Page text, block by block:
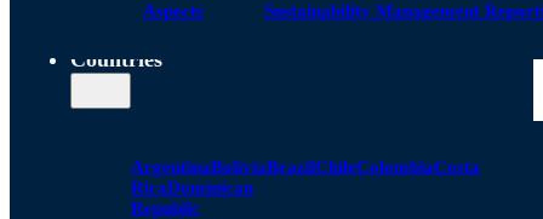
Aspects
Sustainability Management
Countries
ArgentinaBoliviaBrazilChileColombiaCosta
RicaDominican
Republic